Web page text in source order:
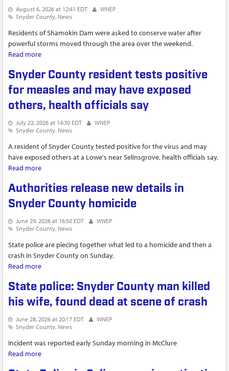
August 6, 2026 at 12:41 EDT
WNEP
Snyder County News
Residents of Shamokin Dam were asked to conserve water after
powerful storms moved through the area over the weekend.
Read more
Snyder County resident tests positive
for measles and may have exposed
others, health officials say
July 22, 2026 at 14:30 EDT
WNEP
Snyder County News
A resident of Snyder County tested positive for the virus and may
have exposed others at a Lowe's near Selinsgrove, health officials say.
Read more
Authorities release new details in
Snyder County homicide
June 29, 2026 at 16:50 EDT
WNEP
Snyder County News
State police are piecing together what led to a homicide and then a
crash in Snyder County on Sunday.
Read more
State police: Snyder County man killed
his wife, found dead at scene of crash
June 28, 2026 at 20:17 EDT
WNEP
Snyder County News
Incident was reported early Sunday morning in McClure
Read more